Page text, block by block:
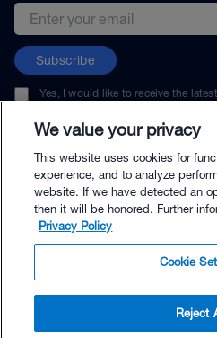
Email address
Subscribe
Yes, I would like to receive the
unsubscribe at any time.
© TrainingPeaks, LLC
We value your privacy
This website uses cookies for
experience, and to analyze
website. If we have detected an
then it will be honored. Further
Privacy Policy
Cookie
Reject